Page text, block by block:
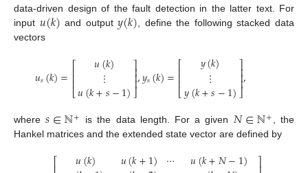
data-driven design of the fault detection in the latter text. For
input 𝑢(𝑘) and output𝑦(𝑘) , define the following stacked data
vectors
𝑢𝑠(𝑘)=⎡
⎣
⎢⎢⎢
𝑢(𝑘)
⋮
𝑢(𝑘+𝑠−1)
⎤
⎦
⎥⎥⎥,𝑦𝑠(𝑘)=⎡
⎣
⎢⎢⎢
𝑦(𝑘)
⋮
𝑦(𝑘+𝑠−1)
⎤
⎦
⎥⎥⎥,
where𝑠∈ℕ+ is the data length. For a given 𝑁∈ℕ+, the
Hankel matrices and the extended state vector are defined by
𝑢(𝑘) 𝑢(𝑘+1) ⋯ 𝑢(𝑘+𝑁−1)